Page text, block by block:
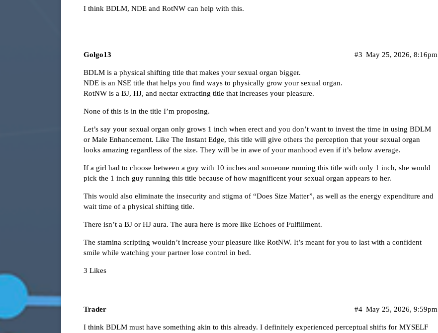
I think BDLM, NDE and RotNW can help with this.
Golgo13 May 25, 2026, 8:16pm
#3
BDLM is a physical shifting title that makes your sexual organ bigger.
NDE is an NSE title that helps you find ways to physically grow your sexual organ.
RotNW is a BJ, HJ, and nectar extracting title that increases your pleasure.
None of this is in the title I’m proposing.
Let’s say your sexual organ only grows 1 inch when erect and you don’t want to invest the time in using BDLM
or Male Enhancement. Like The Instant Edge, this title will give others the perception that your sexual organ
looks amazing regardless of the size. They will be in awe of your manhood even if it’s below average.
If a girl had to choose between a guy with 10 inches and someone running this title with only 1 inch, she would
pick the 1 inch guy running this title because of how magnificent your sexual organ appears to her.
This would also eliminate the insecurity and stigma of “Does Size Matter”, as well as the energy expenditure and
wait time of a physical shifting title.
There isn’t a BJ or HJ aura. The aura here is more like Echoes of Fulfillment.
The stamina scripting wouldn’t increase your pleasure like RotNW. It’s meant for you to last with a confident
smile while watching your partner lose control in bed.
3 Likes
Trader May 25, 2026, 9:59pm
#4
I think BDLM must have something akin to this already. I definitely experienced perceptual shifts for MYSELF